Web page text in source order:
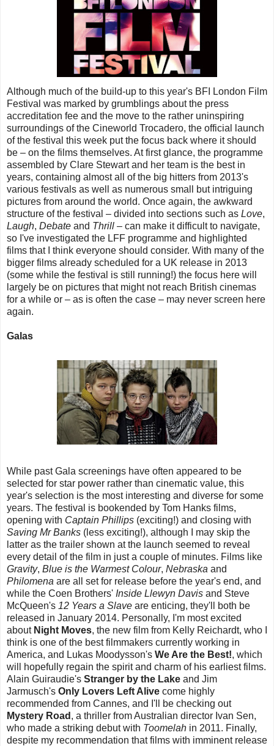
Although much of the build-up to this year's BFI London Film
Festival was marked by grumblings about the press
accreditation fee and the move to the rather uninspiring
surroundings of the Cineworld Trocadero, the official launch
of the festival this week put the focus back where it should
be – on the films themselves. At first glance, the programme
assembled by Clare Stewart and her team is the best in
years, containing almost all of the big hitters from 2013's
various festivals as well as numerous small but intriguing
pictures from around the world. Once again, the awkward
structure of the festival – divided into sections such as Love,
Laugh, Debate and Thrill – can make it difficult to navigate,
so I've investigated the LFF programme and highlighted
films that I think everyone should consider. With many of the
bigger films already scheduled for a UK release in 2013
(some while the festival is still running!) the focus here will
largely be on pictures that might not reach British cinemas
for a while or – as is often the case – may never screen here
again.
Galas
While past Gala screenings have often appeared to be
selected for star power rather than cinematic value, this
year's selection is the most interesting and diverse for some
years. The festival is bookended by Tom Hanks films,
opening with Captain Phillips (exciting!) and closing with
Saving Mr Banks (less exciting!), although I may skip the
latter as the trailer shown at the launch seemed to reveal
every detail of the film in just a couple of minutes. Films like
Gravity, Blue is the Warmest Colour, Nebraska and
Philomena are all set for release before the year's end, and
while the Coen Brothers' Inside Llewyn Davis and Steve
McQueen's 12 Years a Slave are enticing, they'll both be
released in January 2014. Personally, I'm most excited
about Night Moves, the new film from Kelly Reichardt, who I
think is one of the best filmmakers currently working in
America, and Lukas Moodysson's We Are the Best!, which
will hopefully regain the spirit and charm of his earliest films.
Alain Guiraudie's Stranger by the Lake and Jim
Jarmusch's Only Lovers Left Alive come highly
recommended from Cannes, and I'll be checking out
Mystery Road , a thriller from Australian director Ivan Sen,
who made a striking debut with Toomelah in 2011. Finally,
despite my recommendation that films with imminent release